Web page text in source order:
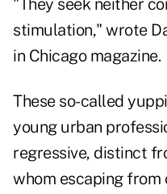
"They seek neither
stimulation," wrote
in Chicago magazine.
These so-called
young urban
regressive, distinct
whom escaping